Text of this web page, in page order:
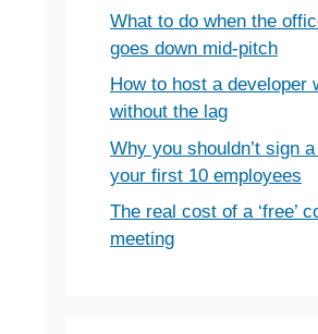
What to do when the
goes down mid-pitch
How to host a developer
without the lag
Why you shouldn’t sign
your first 10 employees
The real cost of a ‘free’
meeting